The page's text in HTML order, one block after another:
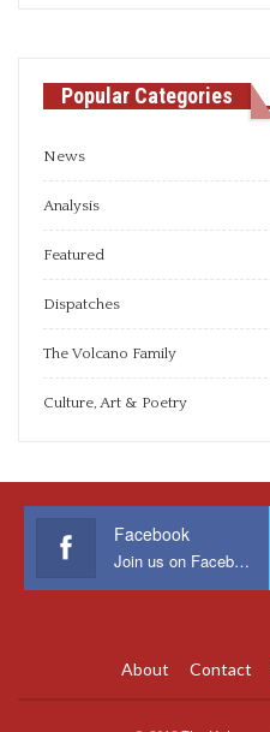
Popular Categories
News
Analysis
Featured
Dispatches
The Volcano Family
Culture, Art & Poetry
Facebook
Join us on Facebook
About Contact